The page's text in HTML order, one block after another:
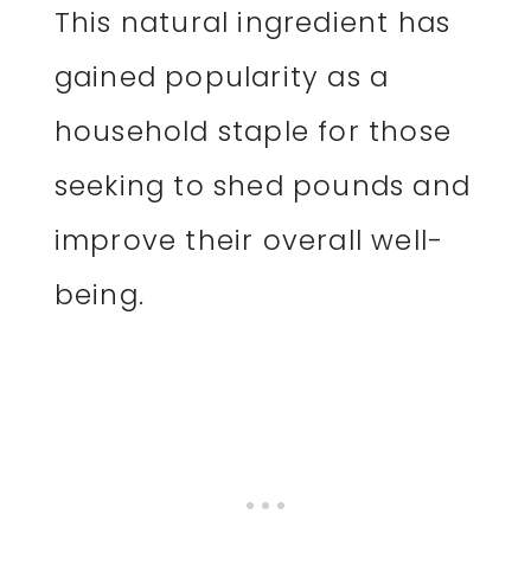
This natural ingredient has
gained popularity as a
household staple for those
seeking to shed pounds and
improve their overall well-
being.